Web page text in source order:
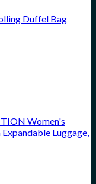
Duffel Bag
Women's
Luggage,